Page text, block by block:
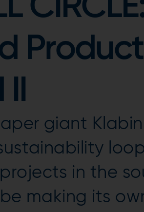
II
giant
in the
making its